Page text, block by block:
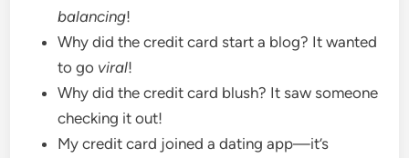
balancing!
Why did the credit card start a blog? It wanted
to go viral!
Why did the credit card blush? It saw someone
checking it out!
My credit card joined a dating app—it’s